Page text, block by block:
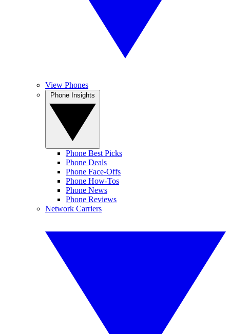
View Phones
Phone Best Picks
Phone Deals
Phone Face-Offs
Phone How-Tos
Phone News
Phone Reviews
Network Carriers